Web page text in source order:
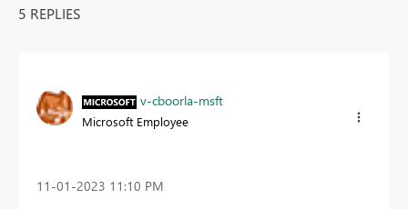
5 REPLIES
v-cboorla-msft
Microsoft Employee
‎11-01-2023 11:10 PM